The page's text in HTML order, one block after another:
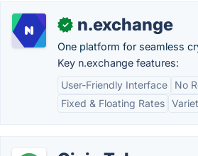
✓ n.exchange
One platform for seamless
Key n.exchange features:
User-Friendly Interface
No
Fixed & Floating Rates